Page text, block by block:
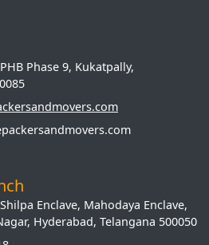
Phase 9, Kukatpally,
Enclave, Mahodaya Enclave,
Hyderabad, Telangana 500050